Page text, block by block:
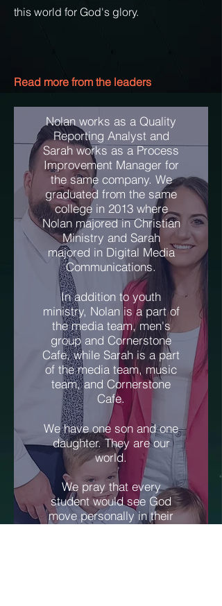
this world for God's glory.
Read more from the leaders
Nolan works as a Quality
Reporting Analyst and
Sarah works as a Process
Improvement Manager for
the same company. We
graduated from the same
college in 2013 where
Nolan majored in Christian
Ministry and Sarah
majored in Digital Media
Communications.
In addition to youth
ministry, Nolan is a part of
the media team, men's
group and Cornerstone
Cafe, while Sarah is a part
of the media team, music
team, and Cornerstone
Cafe.
We have one son and one
daughter. They are our
world.
We pray that every
student would see God
move personally in their